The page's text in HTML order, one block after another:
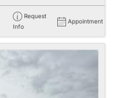
Request
Info
Appointment